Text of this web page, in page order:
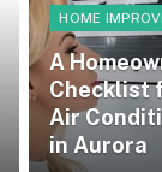
HOME
A
Checklist
Air
in Aurora